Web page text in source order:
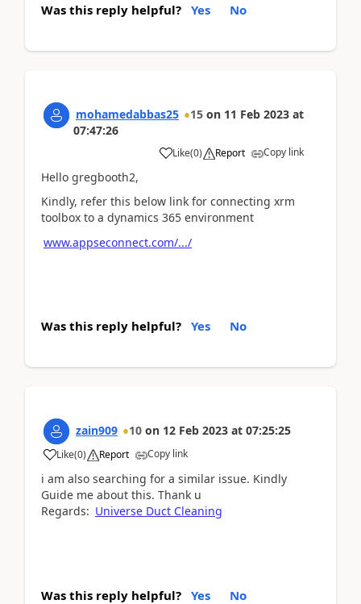
Was this reply helpful? Yes No
mohamedabbas25 15 on 11 Feb 2023 at
07:47:26
Like(0) Report Copy link
Hello gregbooth2,
Kindly, refer this below link for connecting xrm
toolbox to a dynamics 365 environment
www.appseconnect.com/.../
Was this reply helpful? Yes No
zain909 10 on 12 Feb 2023 at 07:25:25
Like(0) Report Copy link
i am also searching for a similar issue. Kindly
Guide me about this. Thank u
Regards: Universe Duct Cleaning
Was this reply helpful? Yes No